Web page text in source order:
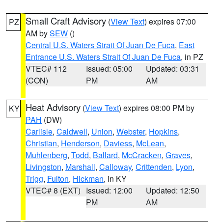
PZ Small Craft Advisory (View Text) expires 07:00
AM bySEW ()
Central U.S. Waters Strait Of Juan De Fuca, East
Entrance U.S. Waters Strait Of Juan De Fuca, in PZ
VTEC# 112
(CON)
Issued: 05:00
PM
Updated: 03:31
AM
KY Heat Advisory (View Text) expires 08:00 PM by
PAH (DW)
Carlisle, Caldwell, Union, Webster, Hopkins,
Christian, Henderson, Daviess, McLean,
Muhlenberg, Todd, Ballard, McCracken, Graves,
Livingston, Marshall, Calloway, Crittenden, Lyon,
Trigg, Fulton, Hickman, in KY
VTEC# 8 (EXT) Issued: 12:00
PM
Updated: 12:50
AM